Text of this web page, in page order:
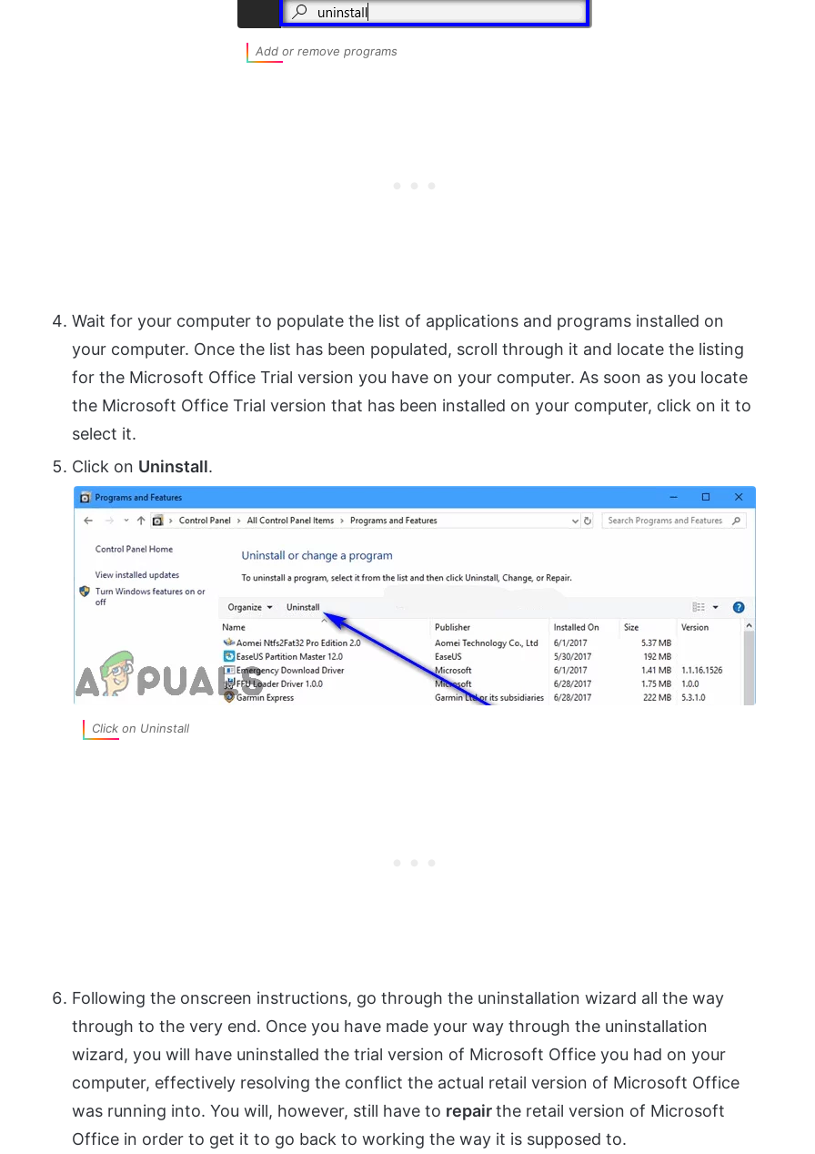
Add or remove programs
Wait for your computer to populate the list of applications and programs installed on
your computer. Once the list has been populated, scroll through it and locate the listing
for the Microsoft Office Trial version you have on your computer. As soon as you locate
the Microsoft Office Trial version that has been installed on your computer, click on it to
select it.
Click on Uninstall.
Click on Uninstall
Following the onscreen instructions, go through the uninstallation wizard all the way
through to the very end. Once you have made your way through the uninstallation
wizard, you will have uninstalled the trial version of Microsoft Office you had on your
computer, effectively resolving the conflict the actual retail version of Microsoft Office
was running into. You will, however, still have to repairthe retail version of Microsoft
Office in order to get it to go back to working the way it is supposed to.